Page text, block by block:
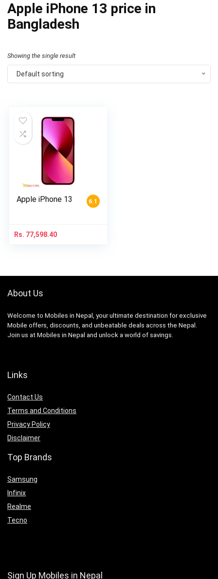
Apple iPhone 13 price in
Bangladesh
Showing the single result
Default sorting
6.1
Apple iPhone 13
Rs. 77,598.40
About Us
Welcome to Mobiles in Nepal, your ultimate destination for exclusive
Mobile offers, discounts, and unbeatable deals across the Nepal.
Join us at Mobiles in Nepal and unlock a world of savings.
Links
Contact Us
Terms and Conditions
Privacy Policy
Disclaimer
Top Brands
Samsung
Infinix
Realme
Tecno
Sign Up Mobiles in Nepal